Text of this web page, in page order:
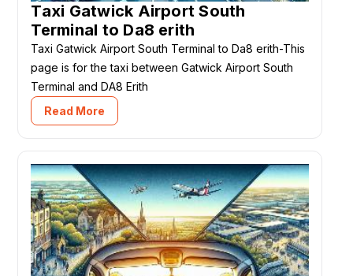
Taxi Gatwick Airport South
Terminal to Da8 erith
Taxi Gatwick Airport South Terminal to Da8 erith-This
page is for the taxi between Gatwick Airport South
Terminal and DA8 Erith
Read More